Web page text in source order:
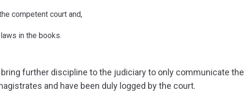
competent court and,
in the books.
further discipline to the judiciary to only communicate the
and have been duly logged by the court.